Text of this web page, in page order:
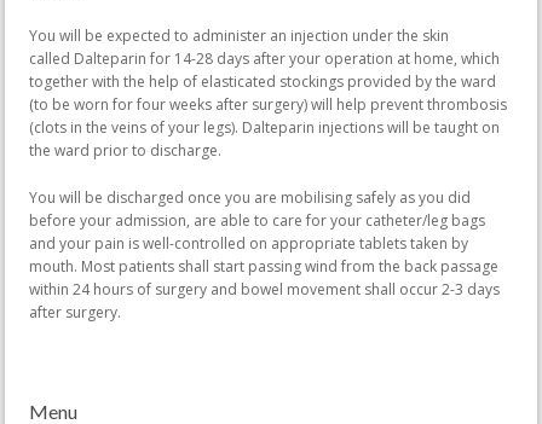
You will be expected to administer an injection under the skin
called Dalteparin for 14-28 days after your operation at home, which
together with the help of elasticated stockings provided by the ward
(to be worn for four weeks after surgery) will help prevent thrombosis
(clots in the veins of your legs). Dalteparin injections will be taught on
the ward prior to discharge.
You will be discharged once you are mobilising safely as you did
before your admission, are able to care for your catheter/leg bags
and your pain is well-controlled on appropriate tablets taken by
mouth. Most patients shall start passing wind from the back passage
within 24 hours of surgery and bowel movement shall occur 2-3 days
after surgery.
Menu